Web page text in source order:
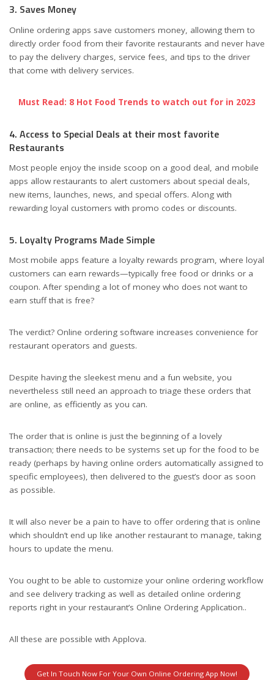
3. Saves Money
Online ordering apps save customers money, allowing them to
directly order food from their favorite restaurants and never have
to pay the delivery charges, service fees, and tips to the driver
that come with delivery services.
Must Read: 8 Hot Food Trends to watch out for in 2023
4. Access to Special Deals at their most favorite
Restaurants
Most people enjoy the inside scoop on a good deal, and mobile
apps allow restaurants to alert customers about special deals,
new items, launches, news, and special offers. Along with
rewarding loyal customers with promo codes or discounts.
5. Loyalty Programs Made Simple
Most mobile apps feature a loyalty rewards program, where loyal
customers can earn rewards—typically free food or drinks or a
coupon. After spending a lot of money who does not want to
earn stuff that is free?
The verdict? Online ordering software increases convenience for
restaurant operators and guests.
Despite having the sleekest menu and a fun website, you
nevertheless still need an approach to triage these orders that
are online, as efficiently as you can.
The order that is online is just the beginning of a lovely
transaction; there needs to be systems set up for the food to be
ready (perhaps by having online orders automatically assigned to
specific employees), then delivered to the guest’s door as soon
as possible.
It will also never be a pain to have to offer ordering that is online
which shouldn’t end up like another restaurant to manage, taking
hours to update the menu.
You ought to be able to customize your online ordering workflow
and see delivery tracking as well as detailed online ordering
reports right in your restaurant’s Online Ordering Application..
All these are possible with Applova.
Get In Touch Now For Your Own Online Ordering App Now!